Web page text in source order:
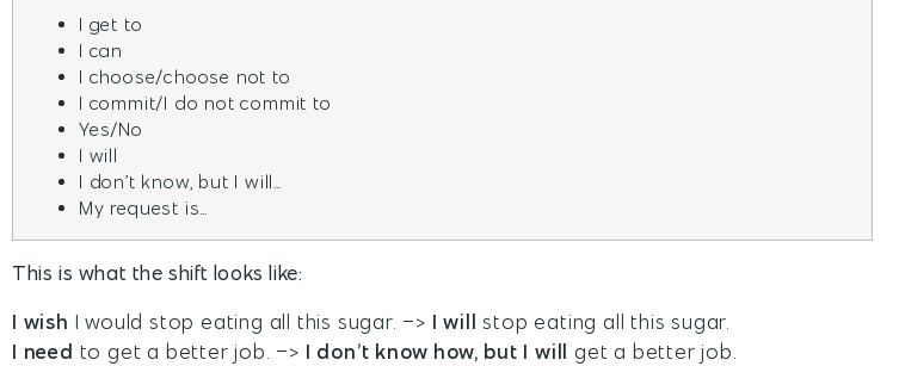
I get to
I can
I choose/choose not to
I commit/I do not commit to
Yes/No
I will
I don’t know, but I will…
My request is…
This is what the shift looks like:
I wish I would stop eating all this sugar. –> I will stop eating all this sugar.
I need to get a better job. –> I don’t know how, but I will get a better job.